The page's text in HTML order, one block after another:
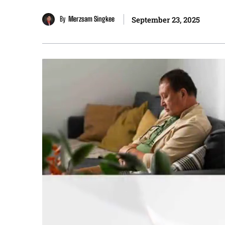
By Merzsam Singkee September 23, 2025